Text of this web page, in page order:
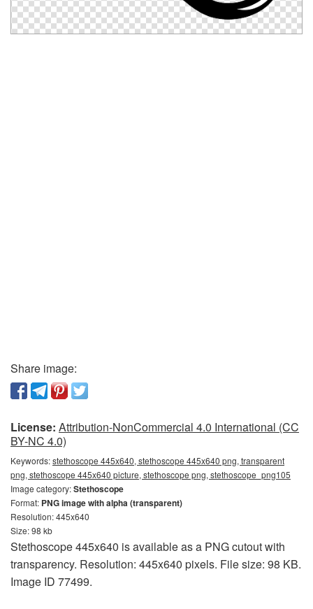
Share image:
License: Attribution-NonCommercial 4.0 International (CC
BY-NC 4.0)
Keywords:stethoscope 445x640, stethoscope 445x640 png, transparent
png, stethoscope 445x640 picture, stethoscope png, stethoscope_png105
Image category:Stethoscope
Format: PNG image with alpha (transparent)
Resolution: 445x640
Size: 98 kb
Stethoscope 445x640 is available as a PNG cutout with
transparency. Resolution: 445x640 pixels. File size: 98 KB.
Image ID 77499.